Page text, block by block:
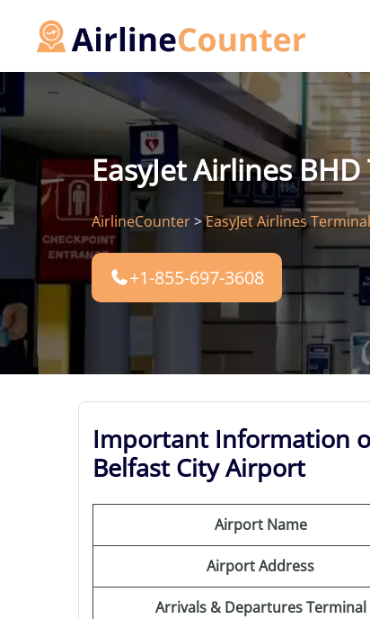
EasyJet Airlines
AirlineCounter>EasyJet Airlines
+1-855-697-3608
Important Information
Belfast City Airport
Airport Name
Airport Address
Arrivals & Departures Terminal